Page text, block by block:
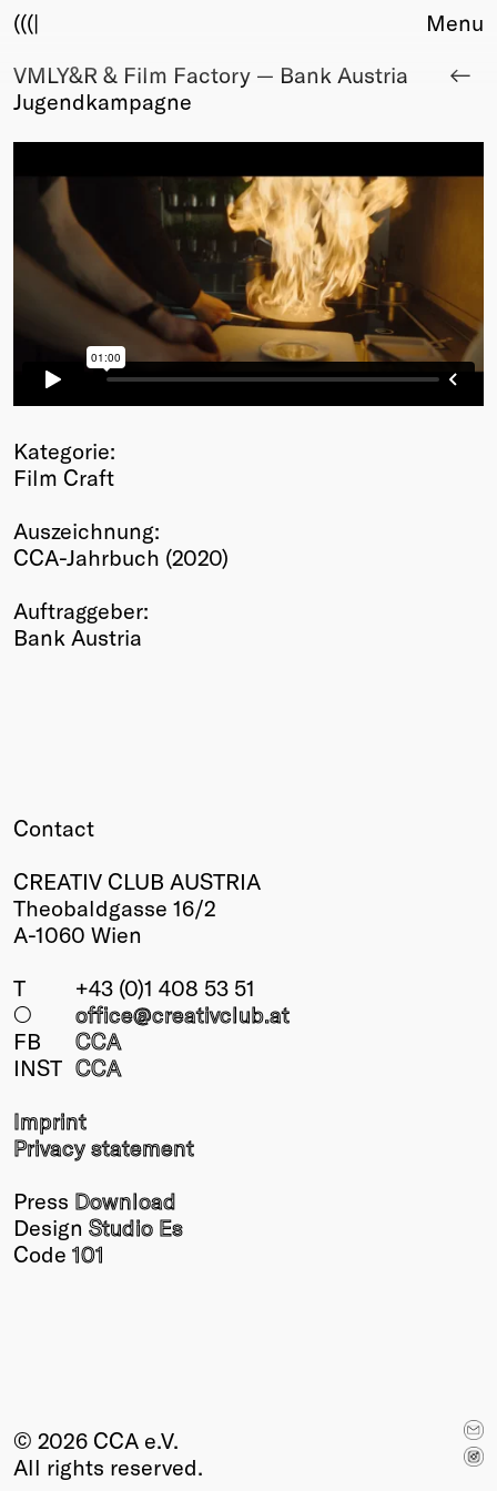
(((|
About
Club
Fair Work
TBD
Events
Upcoming
Membership
Info
Young Creatives
Friends of Creativity
Winners
2026
Annual
Menu
VMLY&R & Film Factory — Bank Austria
Jugendkampagne
Kategorie:
Film Craft
Auszeichnung:
CCA-Jahrbuch (2020)
Auftraggeber:
Bank Austria
Contact
CREATIV CLUB AUSTRIA
Theobaldgasse 16/2
A-1060 Wien
T
+43 (0)1 408 53 51
○
office@creativclub.at
FB
CCA
INST CCA
Imprint
Privacy statement
Press Download
Design Studio Es
Code 101
© 2026 CCA e.V.
All rights reserved.